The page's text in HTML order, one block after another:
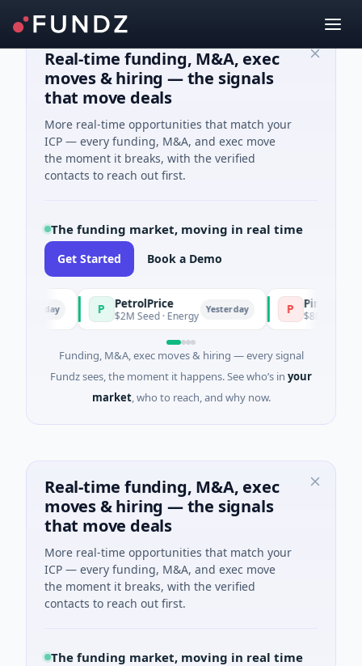
Real-time funding, M&A, exec
moves & hiring — the signals
that move deals
More real-time opportunities that match your
ICP — every funding, M&A, and exec move
the moment it breaks, with the verified
contacts to reach out first.
The funding market, moving in real time
Get Started Book a Demo
PetrolPrice
$2M Seed · Energy Yesterday Pinegap
$8M Series A ·
Funding, M&A, exec moves & hiring — every signal
Fundz sees, the moment it happens. See who’s in your
market, who to reach, and why now.
Real-time funding, M&A, exec
moves & hiring — the signals
that move deals
More real-time opportunities that match your
ICP — every funding, M&A, and exec move
the moment it breaks, with the verified
contacts to reach out first.
The funding market, moving in real time